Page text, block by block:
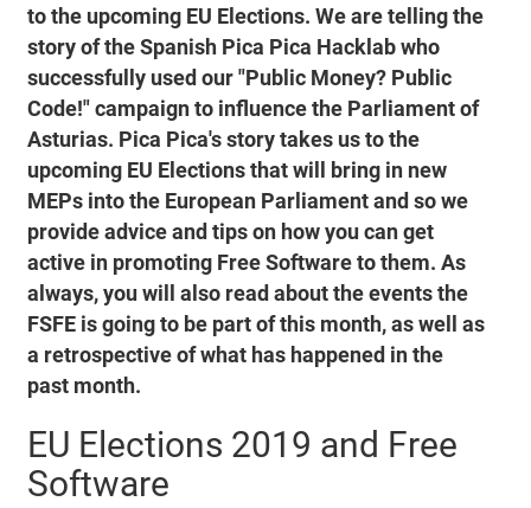
to the upcoming EU Elections. We are telling the
story of the Spanish Pica Pica Hacklab who
successfully used our "Public Money? Public
Code!" campaign to influence the Parliament of
Asturias. Pica Pica's story takes us to the
upcoming EU Elections that will bring in new
MEPs into the European Parliament and so we
provide advice and tips on how you can get
active in promoting Free Software to them. As
always, you will also read about the events the
FSFE is going to be part of this month, as well as
a retrospective of what has happened in the
past month.
EU Elections 2019 and Free
Software